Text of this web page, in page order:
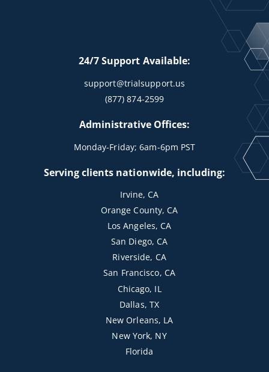
24/7 Support Available:
support@trialsupport.us
(877) 874-2599
Administrative Offices:
Monday-Friday; 6am-6pm PST
Serving clients nationwide, including:
Irvine, CA
Orange County, CA
Los Angeles, CA
San Diego, CA
Riverside, CA
San Francisco, CA
Chicago, IL
Dallas, TX
New Orleans, LA
New York, NY
Florida